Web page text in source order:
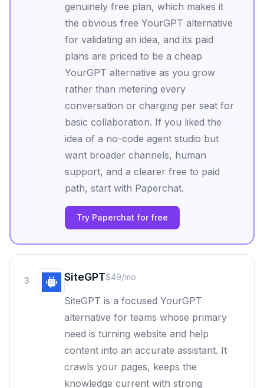
genuinely free plan, which makes it
the obvious free YourGPT alternative
for validating an idea, and its paid
plans are priced to be a cheap
YourGPT alternative as you grow
rather than metering every
conversation or charging per seat for
basic collaboration. If you liked the
idea of a no-code agent studio but
want broader channels, human
support, and a clearer free to paid
path, start with Paperchat.
Try Paperchat for free
3 SiteGPT$49/mo
SiteGPT is a focused YourGPT
alternative for teams whose primary
need is turning website and help
content into an accurate assistant. It
crawls your pages, keeps the
knowledge current with strong